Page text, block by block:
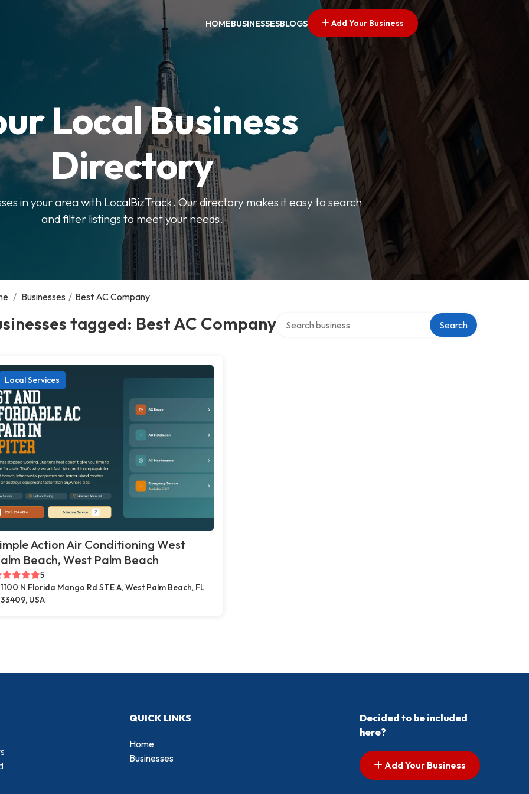
HOMEBUSINESSESBLOGS Add Your Business
Local Business
Directory
in your area with LocalBizTrack. Our directory makes it easy to search
and filter listings to meet your needs.
/ Businesses / Best AC Company
tagged: Best AC Company Search
Local Services
Action Air Conditioning West
Beach, West Palm Beach
5
1100 N Florida Mango Rd STE A, West Palm Beach, FL
33409, USA
QUICK LINKS
Home
Businesses
Decided to be included
here?
Add Your Business